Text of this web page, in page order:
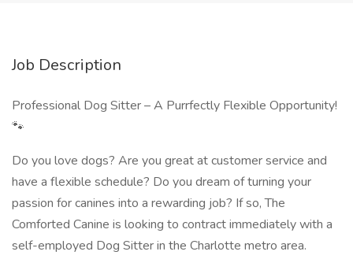
Job Description
Professional Dog Sitter – A Purrfectly Flexible Opportunity!
🐾
Do you love dogs? Are you great at customer service and
have a flexible schedule? Do you dream of turning your
passion for canines into a rewarding job? If so, The
Comforted Canine is looking to contract immediately with a
self-employed Dog Sitter in the Charlotte metro area.